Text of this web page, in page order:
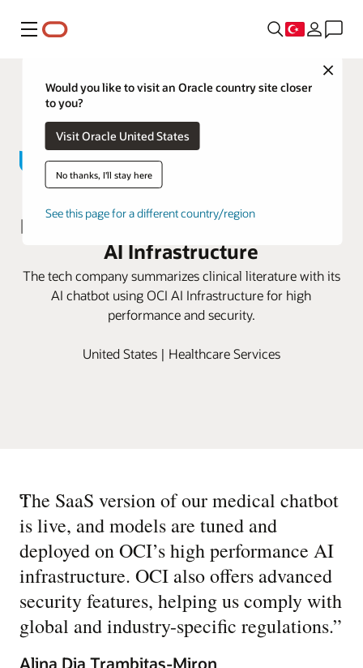
Menü
Close
Would you like to visit an Oracle country site closer
to you?
Visit Oracle United States
No thanks, I'll stay here
See this page for a different country/region
John Snow Labs advances
personalized medicine with Oracle
AI Infrastructure
The tech company summarizes clinical literature with its
AI chatbot using OCI AI Infrastructure for high
performance and security.
United States | Healthcare Services
“
The SaaS version of our medical chatbot
is live, and models are tuned and
deployed on OCI’s high performance AI
infrastructure. OCI also offers advanced
security features, helping us comply with
global and industry-specific regulations.”
Alina Dia Trambitas-Miron